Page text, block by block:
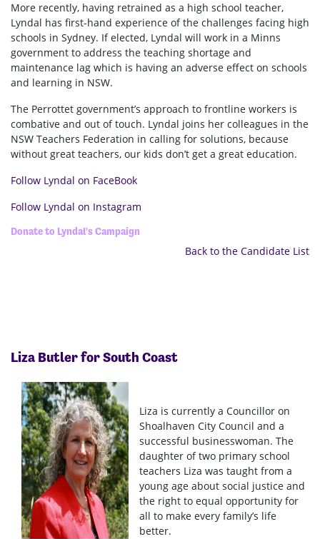
More recently, having retrained as a high school teacher,
Lyndal has first-hand experience of the challenges facing high
schools in Sydney. If elected, Lyndal will work in a Minns
government to address the teaching shortage and
maintenance lag which is having an adverse effect on schools
and learning in NSW.
The Perrottet government’s approach to frontline workers is
combative and out of touch. Lyndal joins her colleagues in the
NSW Teachers Federation in calling for solutions, because
without great teachers, our kids don’t get a great education.
Follow Lyndal on FaceBook
Follow Lyndal on Instagram
Donate to Lyndal's Campaign
Back to the Candidate List
Liza Butler for South Coast
Liza is currently a Councillor on
Shoalhaven City Council and a
successful businesswoman. The
daughter of two primary school
teachers Liza was taught from a
young age about social justice and
the right to equal opportunity for
all to make every family’s life
better.